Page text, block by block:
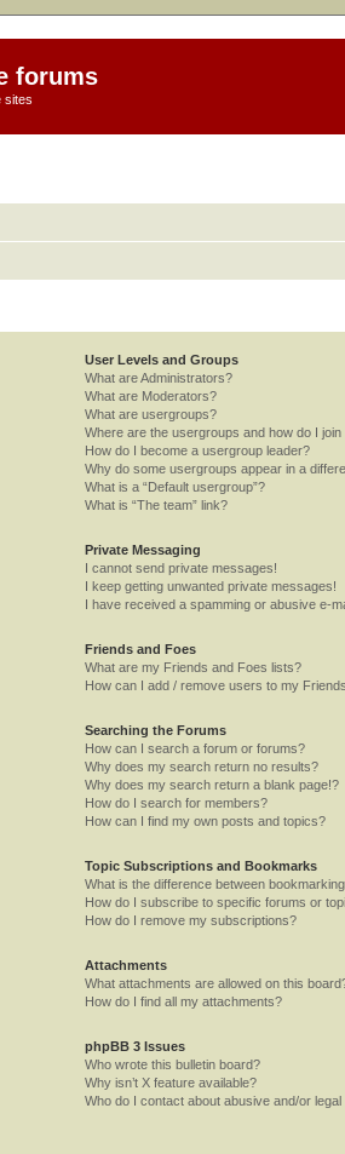
forums
sites
User Levels and Groups
What are Administrators?
What are Moderators?
What are usergroups?
Where are the usergroups and how do I join
How do I become a usergroup leader?
Why do some usergroups appear in a
What is a “Default usergroup”?
What is “The team” link?
Private Messaging
I cannot send private messages!
I keep getting unwanted private messages!
I have received a spamming or abusive e-
Friends and Foes
What are my Friends and Foes lists?
How can I add / remove users to my
Searching the Forums
How can I search a forum or forums?
Why does my search return no results?
Why does my search return a blank page!?
How do I search for members?
How can I find my own posts and topics?
Topic Subscriptions and Bookmarks
What is the difference between
How do I subscribe to specific forums or
How do I remove my subscriptions?
Attachments
What attachments are allowed on this
How do I find all my attachments?
phpBB 3 Issues
Who wrote this bulletin board?
Why isn’t X feature available?
Who do I contact about abusive and/or